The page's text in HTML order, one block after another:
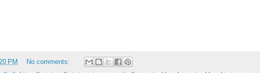
PM
No comments: